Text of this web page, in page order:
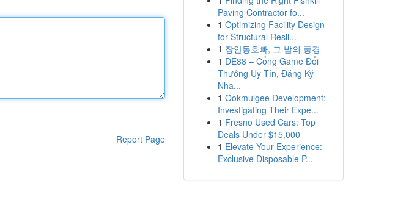
Report Page
Paving Contractor fo...
1 Optimizing Facility Design
for Structural Resil...
1 장안동호빠, 그 밤의 풍경
1 DE88 – Cổng Game Đổi
Thưởng Uy Tín, Đăng Ký
Nha...
1 Ookmulgee Development:
Investigating Their Expe...
1 Fresno Used Cars: Top
Deals Under $15,000
1 Elevate Your Experience:
Exclusive Disposable P...